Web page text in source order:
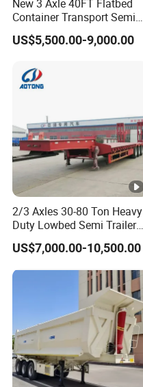
New 3 Axle 40FT Flatbed
Container Transport Semi
Trailer 4 Axle 45FT Heavy
Duty Flat Deck Platform
US$5,500.00-9,000.00
2/3 Axles 30-80 Ton Heavy
Duty Lowbed Semi Trailer
Lowboy Low Loader for
Excavator Construction
(LAT9405TDP)
US$7,000.00-10,500.00